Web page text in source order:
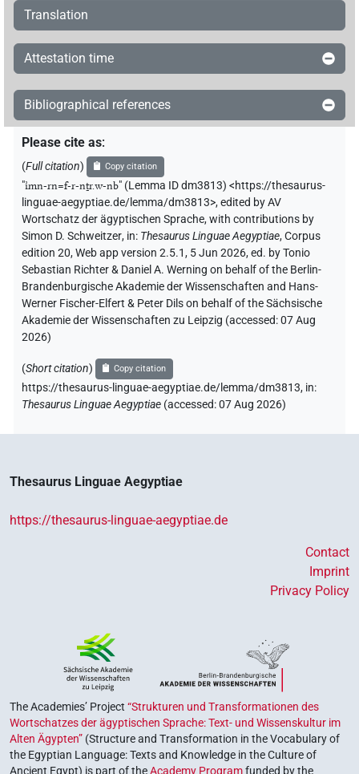
Translation
Attestation time
Bibliographical references
Please cite as:
(Full citation) Copy citation
"ı͗mn-rn=f-r-nṯr.w-nb" (Lemma ID dm3813) <https://thesaurus-
linguae-aegyptiae.de/lemma/dm3813>,edited by AV
Wortschatz der ägyptischen Sprache,with contributions by
Simon D. Schweitzer, in: Thesaurus Linguae Aegyptiae,Corpus
edition 20, Web app version 2.5.1, 5 Jun 2026, ed. by Tonio
Sebastian Richter & Daniel A. Werning on behalf of the Berlin-
Brandenburgische Akademie der Wissenschaften and Hans-
Werner Fischer-Elfert & Peter Dils on behalf of the Sächsische
Akademie der Wissenschaften zu Leipzig (accessed:07 Aug
2026)
(Short citation) Copy citation
https://thesaurus-linguae-aegyptiae.de/lemma/dm3813, in:
Thesaurus Linguae Aegyptiae (accessed:07 Aug 2026)
Thesaurus Linguae Aegyptiae
https://thesaurus-linguae-aegyptiae.de
Contact
Imprint
Privacy Policy
The Academies’ Project “Strukturen und Transformationen des
Wortschatzes der ägyptischen Sprache: Text- und Wissenskultur im
Alten Ägypten” (Structure and Transformation in the Vocabulary of
the Egyptian Language: Texts and Knowledge in the Culture of
Ancient Egypt) is part of theAcademy Programfunded by the